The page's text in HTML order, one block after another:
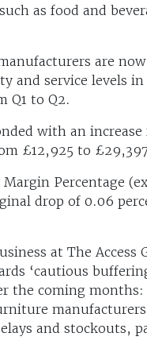
as food and
are
and service levels
Q1 to Q2.
with an
£12,925 to
Percentage
drop of 0.06
at The
‘cautious
the coming months:
and stockouts,